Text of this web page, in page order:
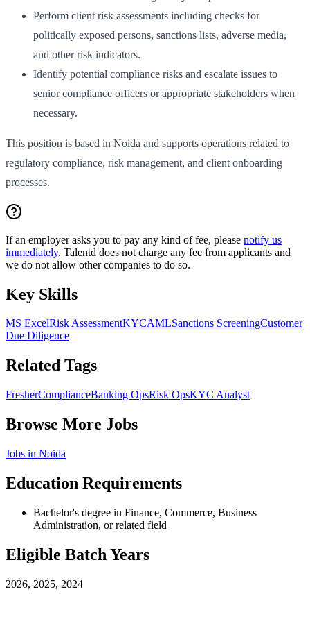
Perform client risk assessments including checks for
politically exposed persons, sanctions lists, adverse media,
and other risk indicators.
Identify potential compliance risks and escalate issues to
senior compliance officers or appropriate stakeholders when
necessary.
This position is based in Noida and supports operations related to
regulatory compliance, risk management, and client onboarding
processes.
If an employer asks you to pay any kind of fee, please notify us
immediately. Talentd does not charge any fee from applicants and
we do not allow other companies to do so.
Key Skills
MS ExcelRisk AssessmentKYCAMLSanctions ScreeningCustomer
Due Diligence
Related Tags
FresherComplianceBanking OpsRisk OpsKYC Analyst
Browse More Jobs
Jobs in Noida
Education Requirements
Bachelor's degree in Finance, Commerce, Business
Administration, or related field
Eligible Batch Years
2026, 2025, 2024